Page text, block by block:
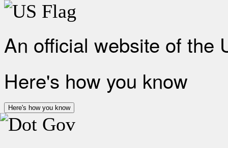
An official website of the
Here's how you know
Here's how you know